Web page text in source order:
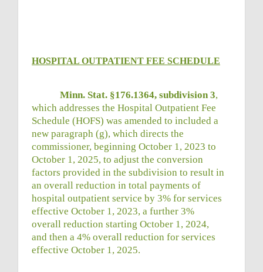
HOSPITAL OUTPATIENT FEE SCHEDULE
Minn. Stat. §176.1364, subdivision 3,
which addresses the Hospital Outpatient Fee
Schedule (HOFS) was amended to included a
new paragraph (g), which directs the
commissioner, beginning October 1, 2023 to
October 1, 2025, to adjust the conversion
factors provided in the subdivision to result in
an overall reduction in total payments of
hospital outpatient service by 3% for services
effective October 1, 2023, a further 3%
overall reduction starting October 1, 2024,
and then a 4% overall reduction for services
effective October 1, 2025.